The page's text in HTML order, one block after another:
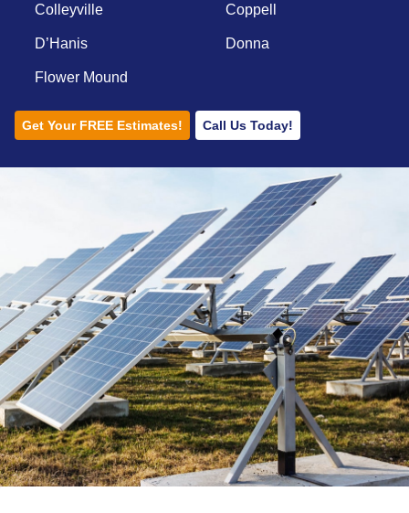
Colleyville Coppell
D’Hanis Donna
Flower Mound
Get Your FREE Estimates! Call Us Today!